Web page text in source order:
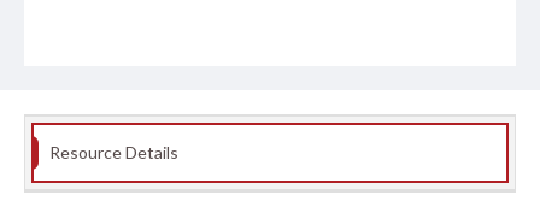
Resource Details